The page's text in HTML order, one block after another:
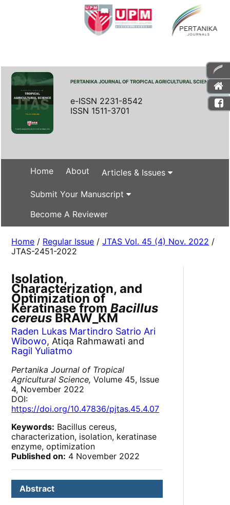
PERTANIKA JOURNAL OF TROPICAL AGRICULTURAL SCIENCE
e-ISSN 2231-8542
ISSN 1511-3701
Home About Articles & Issues
Submit Your Manuscript
Become A Reviewer
Home / Regular Issue /JTAS Vol. 45 (4) Nov. 2022 /
JTAS-2451-2022
Isolation,
Characterization, and
Optimization of
Keratinase fromBacillus
cereus BRAW_KM
Raden Lukas Martindro Satrio Ari
Wibowo, Atiqa Rahmawati and
Ragil Yuliatmo
Pertanika Journal of Tropical
Agricultural Science, Volume 45, Issue
4, November 2022
DOI:
https://doi.org/10.47836/pjtas.45.4.07
Keywords: Bacillus cereus,
characterization, isolation, keratinase
enzyme, optimization
Published on: 4 November 2022
Abstract